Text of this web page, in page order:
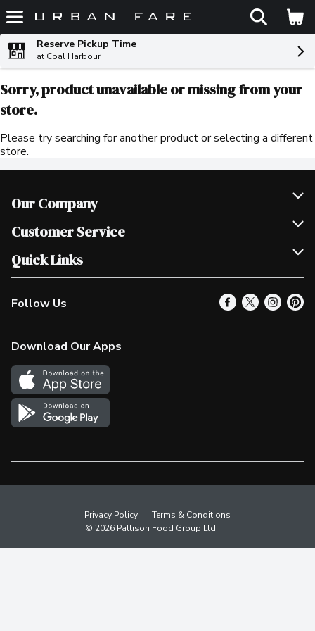
Skip header to page content
The
Reserve Pickup Time
at Coal Harbour
Sorry, product unavailable or missing from your
store.
Please try searching for another product or selecting a different
store.
Our Company
Join Our Team
Scholarships
Customer Service
Help & FAQ
Contact Us
Product Alerts
In the News
Survey
Quick Links
Our Locations
Find a Store
More Rewards
Western Family
Shop Canadian
Follow Us
Download Our Apps
Privacy Policy
Terms & Conditions
© 2026 Pattison Food Group Ltd